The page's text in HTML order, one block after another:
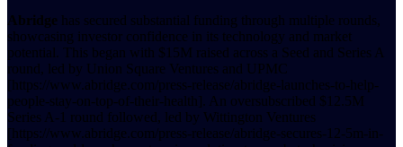
Abridge has secured substantial funding through multiple rounds,
showcasing investor confidence in its technology and market
potential. This began with $15M raised across a Seed and Series A
round, led by Union Square Ventures and UPMC
[https://www.abridge.com/press-release/abridge-launches-to-help-
people-stay-on-top-of-their-health]. An oversubscribed $12.5M
Series A-1 round followed, led by Wittington Ventures
[https://www.abridge.com/press-release/abridge-secures-12-5m-in-